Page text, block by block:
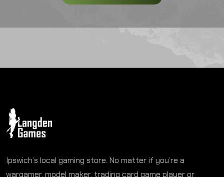
Ipswich’s local gaming store. No matter if you’re a
wargamer, model maker, trading card game player or